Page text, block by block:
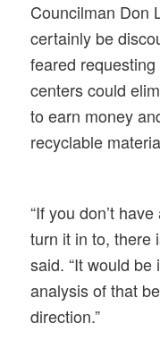
Councilman Don
certainly be
feared
centers could
to earn money
recyclable
“If you don’t
turn it in to, there
said. “It would
analysis of that
direction.”